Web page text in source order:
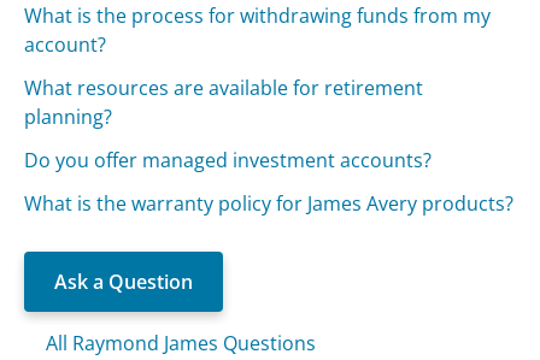
What is the process for withdrawing funds from my
account?
What resources are available for retirement
planning?
Do you offer managed investment accounts?
What is the warranty policy for James Avery products?
Ask a Question
All Raymond James Questions